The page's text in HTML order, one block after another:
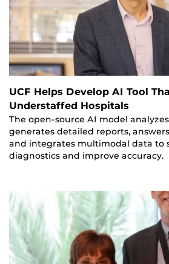
UCF Helps Develop AI Tool
Understaffed Hospitals
The open-source AI model
generates detailed reports,
and integrates multimodal data to
diagnostics and improve accuracy.